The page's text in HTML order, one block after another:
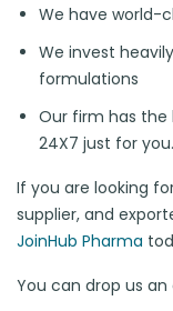
We have world-
We invest
formulations
Our firm has
24X7 just for you.
If you are looking
supplier, and
JoinHub Pharma
You can drop us